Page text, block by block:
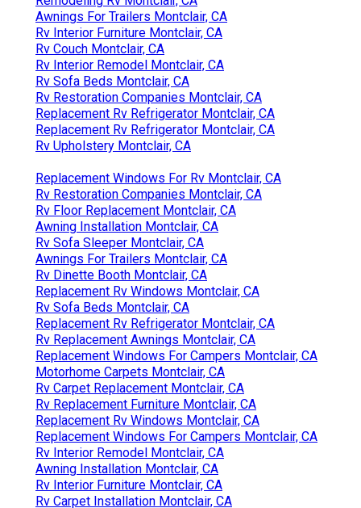
Awnings For Trailers Montclair, CA
Rv Interior Furniture Montclair, CA
Rv Couch Montclair, CA
Rv Interior Remodel Montclair, CA
Rv Sofa Beds Montclair, CA
Rv Restoration Companies Montclair, CA
Replacement Rv Refrigerator Montclair, CA
Replacement Rv Refrigerator Montclair, CA
Rv Upholstery Montclair, CA
Replacement Windows For Rv Montclair, CA
Rv Restoration Companies Montclair, CA
Rv Floor Replacement Montclair, CA
Awning Installation Montclair, CA
Rv Sofa Sleeper Montclair, CA
Awnings For Trailers Montclair, CA
Rv Dinette Booth Montclair, CA
Replacement Rv Windows Montclair, CA
Rv Sofa Beds Montclair, CA
Replacement Rv Refrigerator Montclair, CA
Rv Replacement Awnings Montclair, CA
Replacement Windows For Campers Montclair, CA
Motorhome Carpets Montclair, CA
Rv Carpet Replacement Montclair, CA
Rv Replacement Furniture Montclair, CA
Replacement Rv Windows Montclair, CA
Replacement Windows For Campers Montclair, CA
Rv Interior Remodel Montclair, CA
Awning Installation Montclair, CA
Rv Interior Furniture Montclair, CA
Rv Carpet Installation Montclair, CA